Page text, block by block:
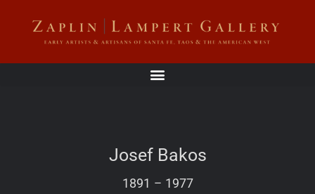
Josef Bakos
1891 – 1977